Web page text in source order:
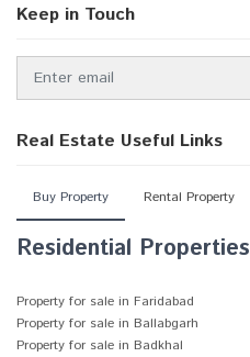
Keep in Touch
Real Estate Useful Links
Buy Property Rental Property
Residential Properties
Property for sale in Faridabad
Property for sale in Ballabgarh
Property for sale in Badkhal